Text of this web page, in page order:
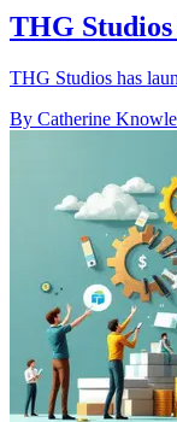
THG
THG Studios has
By Catherine